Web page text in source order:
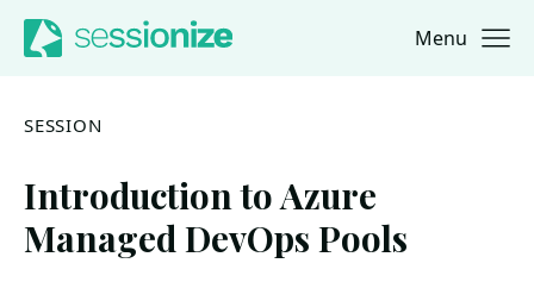
Jump to navigation
Jump to content Menu
SESSION
Introduction to Azure
Managed DevOps Pools